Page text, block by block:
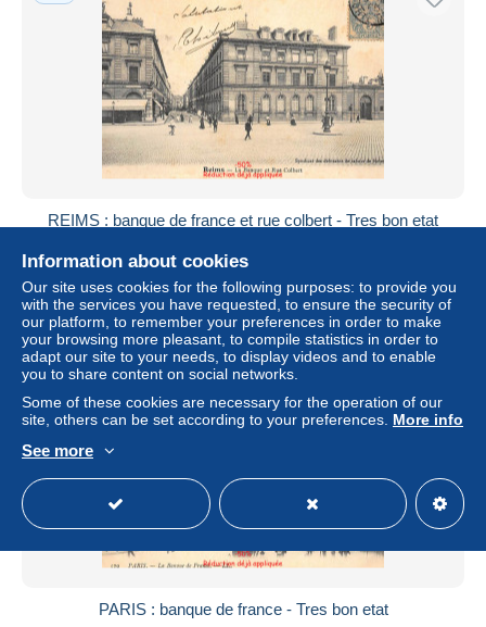
REIMS : banque de france et rue colbert - Tres bon etat
± $5.78
Status Professional
New
PARIS : banque de france - Tres bon etat
Information about cookies
Our site uses cookies for the following purposes: to provide you
with the services you have requested, to ensure the security of
our platform, to remember your preferences in order to make
your browsing more pleasant, to compile statistics in order to
adapt our site to your needs, to display videos and to enable
you to share content on social networks.
Some of these cookies are necessary for the operation of our
site, others can be set according to your preferences. More info
See more